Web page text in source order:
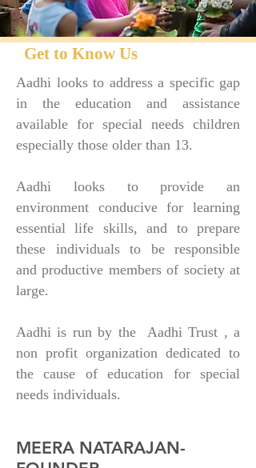
Get to Know Us
Aadhi looks to address a specific gap
in the education and assistance
available for special needs children
especially those older than 13.
Aadhi looks to provide an
environment conducive for learning
essential life skills, and to prepare
these individuals to be responsible
and productive members of society at
large.
Aadhi is run by the Aadhi Trust , a
non profit organization dedicated to
the cause of education for special
needs individuals.
MEERA NATARAJAN-